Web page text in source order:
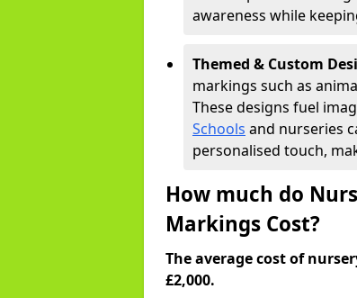
awareness while
Themed & Custom
markings such as
These designs fuel
Schools and nurseries
personalised touch,
How much do
Markings Cost?
The average cost of
£2,000.